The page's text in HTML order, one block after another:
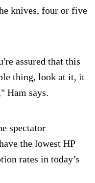
knives, four or five
assured that this
thing, look at it, it
Ham says.
spectator
the lowest HP
rates in today’s